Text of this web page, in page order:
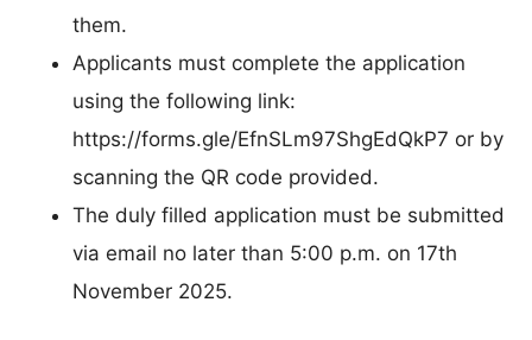
them.
Applicants must complete the application
using the following link:
https://forms.gle/EfnSLm97ShgEdQkP7 or by
scanning the QR code provided.
The duly filled application must be submitted
via email no later than 5:00 p.m. on 17th
November 2025.